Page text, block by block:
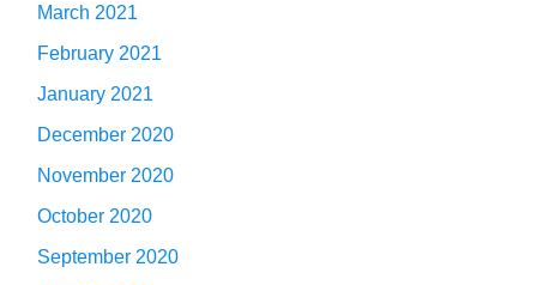
March 2021
February 2021
January 2021
December 2020
November 2020
October 2020
September 2020